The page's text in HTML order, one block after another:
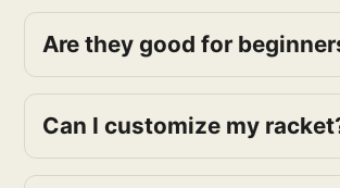
Are they good for
Can I customize my